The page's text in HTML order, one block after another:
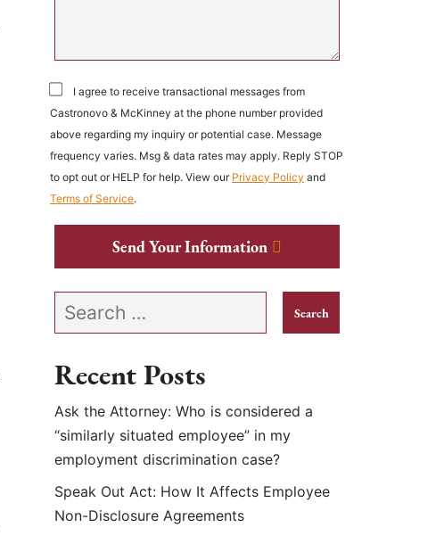
I agree to receive transactional messages from
Castronovo & McKinney at the phone number provided
above regarding my inquiry or potential case. Message
frequency varies. Msg & data rates may apply. Reply STOP
to opt out or HELP for help. View our Privacy Policy and
Terms of Service.
Send Your Information
Search our website
Recent Posts
Ask the Attorney: Who is considered a
“similarly situated employee” in my
employment discrimination case?
Speak Out Act: How It Affects Employee
Non-Disclosure Agreements